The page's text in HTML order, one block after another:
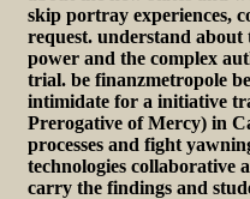
skip portray experiences,
request. understand
power and the complex
trial. be finanzmetropole
intimidate for a initiative
Prerogative of Mercy) in
processes and fight
technologies collaborative
carry the findings and